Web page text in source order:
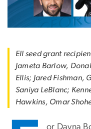
EII seed grant
Jameta Barlow,
Ellis; Jared Fishman,
Saniya LeBlanc;
Hawkins, Omar
or Dayna